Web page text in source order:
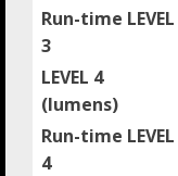
Run-time LEVEL
3
LEVEL 4
(lumens)
Run-time LEVEL
4